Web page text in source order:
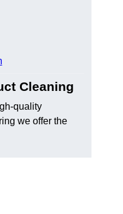
Cleaning
quality
we offer the